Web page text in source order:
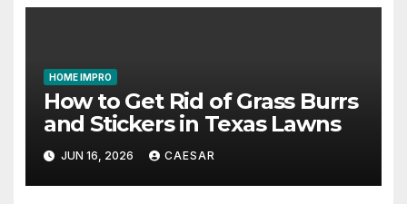
HOME IMPRO
How to Get Rid of Grass Burrs
and Stickers in Texas Lawns
JUN 16, 2026 CAESAR